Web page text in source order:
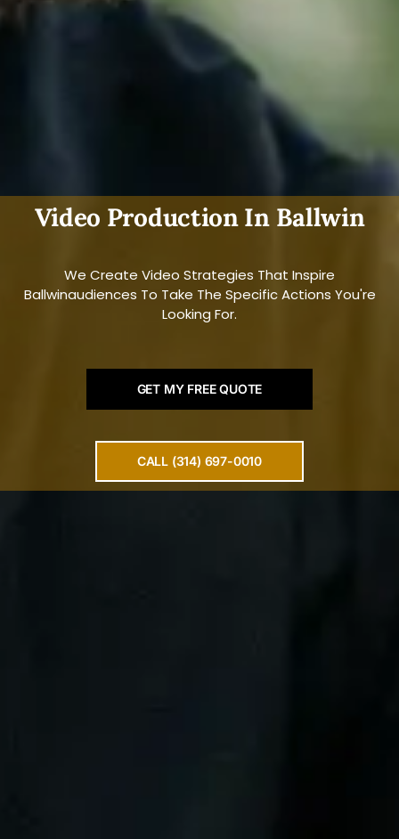
Video Production In Ballwin
We Create Video Strategies That Inspire
Ballwinaudiences To Take The Specific Actions You're
Looking For.
GET MY FREE QUOTE
CALL (314) 697-0010